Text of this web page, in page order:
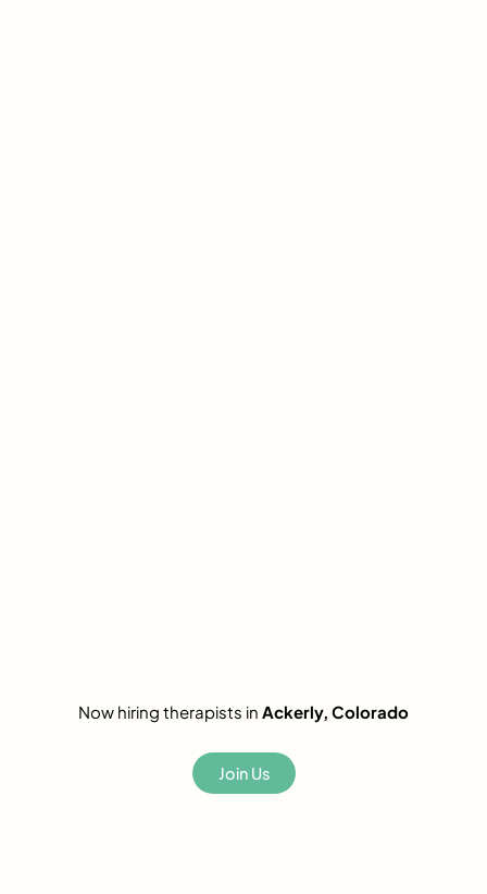
Now hiring therapists in Ackerly, Colorado
Join Us